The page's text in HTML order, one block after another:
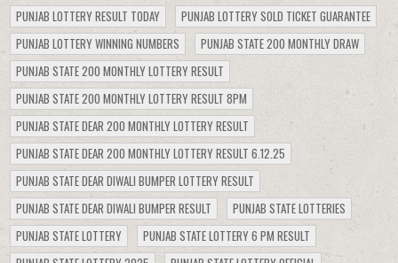
PUNJAB LOTTERY RESULT TODAY
PUNJAB LOTTERY SOLD TICKET GUARANTEE
PUNJAB LOTTERY WINNING NUMBERS
PUNJAB STATE 200 MONTHLY DRAW
PUNJAB STATE 200 MONTHLY LOTTERY RESULT
PUNJAB STATE 200 MONTHLY LOTTERY RESULT 8PM
PUNJAB STATE DEAR 200 MONTHLY LOTTERY RESULT
PUNJAB STATE DEAR 200 MONTHLY LOTTERY RESULT 6.12.25
PUNJAB STATE DEAR DIWALI BUMPER LOTTERY RESULT
PUNJAB STATE DEAR DIWALI BUMPER RESULT
PUNJAB STATE LOTTERIES
PUNJAB STATE LOTTERY
PUNJAB STATE LOTTERY 6 PM RESULT